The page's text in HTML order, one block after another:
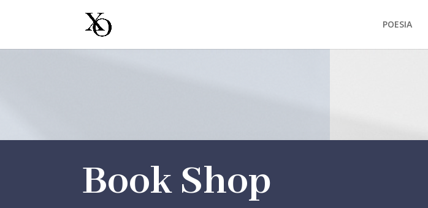
POESIA
Book Shop